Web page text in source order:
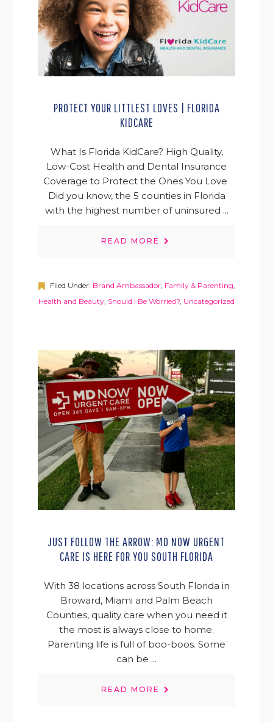
PROTECT YOUR LITTLEST LOVES | FLORIDA
KIDCARE
What Is Florida KidCare? High Quality,
Low-Cost Health and Dental Insurance
Coverage to Protect the Ones You Love
Did you know, the 5 counties in Florida
with the highest number of uninsured ...
READ MORE
Filed Under: Brand Ambassador, Family & Parenting,
Health and Beauty, Should I Be Worried?, Uncategorized
JUST FOLLOW THE ARROW: MD NOW URGENT
CARE IS HERE FOR YOU SOUTH FLORIDA
With 38 locations across South Florida in
Broward, Miami and Palm Beach
Counties, quality care when you need it
the most is always close to home.
Parenting life is full of boo-boos. Some
can be ...
READ MORE